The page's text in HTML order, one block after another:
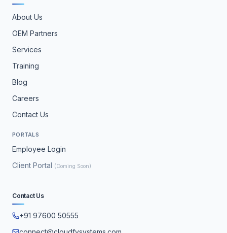
About Us
OEM Partners
Services
Training
Blog
Careers
Contact Us
PORTALS
Employee Login
Client Portal (Coming Soon)
Contact Us
+91 97600 50555